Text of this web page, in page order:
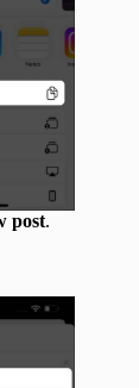
post.